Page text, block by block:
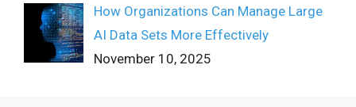
How Organizations Can Manage Large
AI Data Sets More Effectively
November 10, 2025